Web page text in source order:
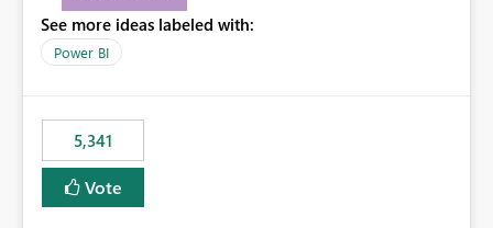
See more ideas labeled with:
Power BI
5,341
Vote